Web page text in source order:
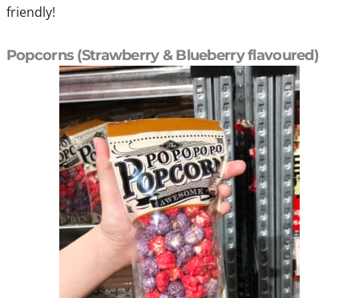
friendly!
Popcorns (Strawberry & Blueberry flavoured)